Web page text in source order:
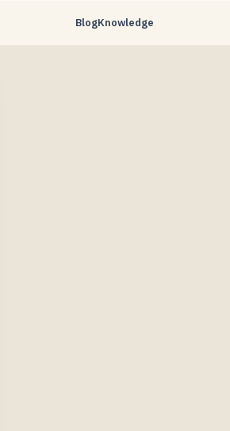
BlogKnowledge